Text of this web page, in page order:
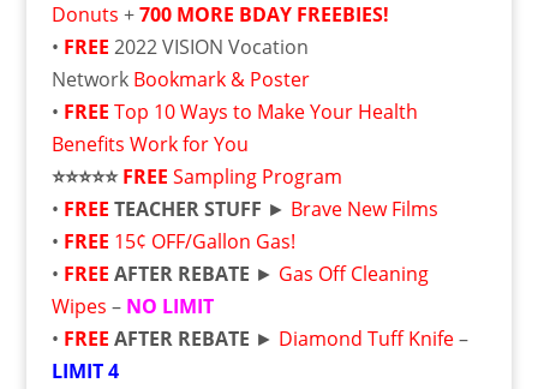
Donuts +700 MORE BDAY FREEBIES!
• FREE 2022 VISION Vocation
Network Bookmark & Poster
• FREE Top 10 Ways to Make Your Health
Benefits Work for You
⭐⭐⭐⭐⭐FREE Sampling Program
• FREE TEACHER STUFF ► Brave New Films
• FREE 15¢ OFF/Gallon Gas!
• FREE AFTER REBATE ► Gas Off Cleaning
Wipes – NO LIMIT
• FREE AFTER REBATE ► Diamond Tuff Knife–
LIMIT 4